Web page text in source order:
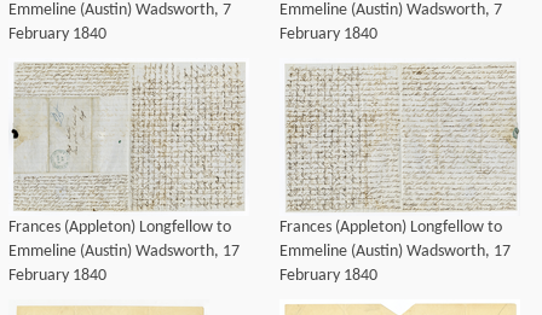
Emmeline (Austin) Wadsworth, 7
February 1840
Emmeline (Austin) Wadsworth, 7
February 1840
Frances (Appleton) Longfellow to
Emmeline (Austin) Wadsworth, 17
February 1840
Frances (Appleton) Longfellow to
Emmeline (Austin) Wadsworth, 17
February 1840